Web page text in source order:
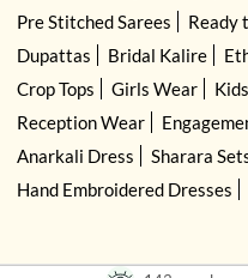
Pre Stitched Sarees
Ready
Dupattas
Bridal Kalire
Crop Tops
Girls Wear
Reception Wear
Anarkali Dress
Sharara
Hand Embroidered Dresses